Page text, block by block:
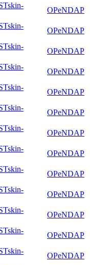
OPeNDAP
OPeNDAP
OPeNDAP
OPeNDAP
OPeNDAP
OPeNDAP
OPeNDAP
OPeNDAP
OPeNDAP
OPeNDAP
OPeNDAP
OPeNDAP
OPeNDAP